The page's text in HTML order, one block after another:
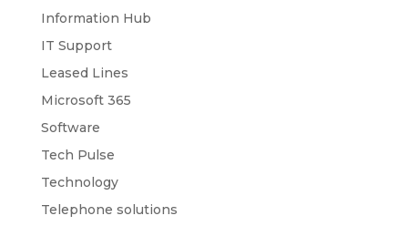
Information Hub
IT Support
Leased Lines
Microsoft 365
Software
Tech Pulse
Technology
Telephone solutions